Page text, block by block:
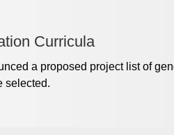
Curricula
a proposed project list of
selected.